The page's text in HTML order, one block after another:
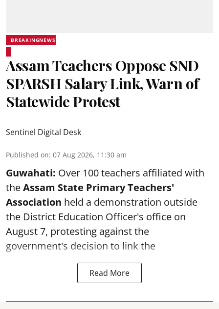
BREAKINGNEWS
Assam Teachers Oppose SND
SPARSH Salary Link, Warn of
Statewide Protest
Sentinel Digital Desk
Published on: 07 Aug 2026, 11:30 am
Guwahati: Over 100 teachers affiliated with
theAssam State Primary Teachers'
Association held a demonstration outside
the District Education Officer's office on
August 7, protesting against the
government's decision to link the
Read More